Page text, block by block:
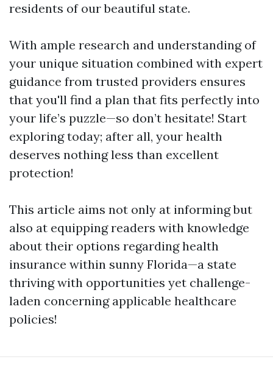
residents of our beautiful state.
With ample research and understanding of
your unique situation combined with expert
guidance from trusted providers ensures
that you'll find a plan that fits perfectly into
your life’s puzzle—so don’t hesitate! Start
exploring today; after all, your health
deserves nothing less than excellent
protection!
This article aims not only at informing but
also at equipping readers with knowledge
about their options regarding health
insurance within sunny Florida—a state
thriving with opportunities yet challenge-
laden concerning applicable healthcare
policies!